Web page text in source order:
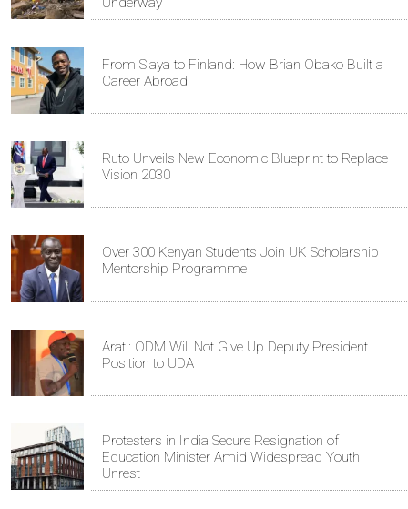
From Siaya to Finland: How Brian Obako Built a
Career Abroad
Ruto Unveils New Economic Blueprint to Replace
Vision 2030
Over 300 Kenyan Students Join UK Scholarship
Mentorship Programme
Arati: ODM Will Not Give Up Deputy President
Position to UDA
Protesters in India Secure Resignation of
Education Minister Amid Widespread Youth
Unrest